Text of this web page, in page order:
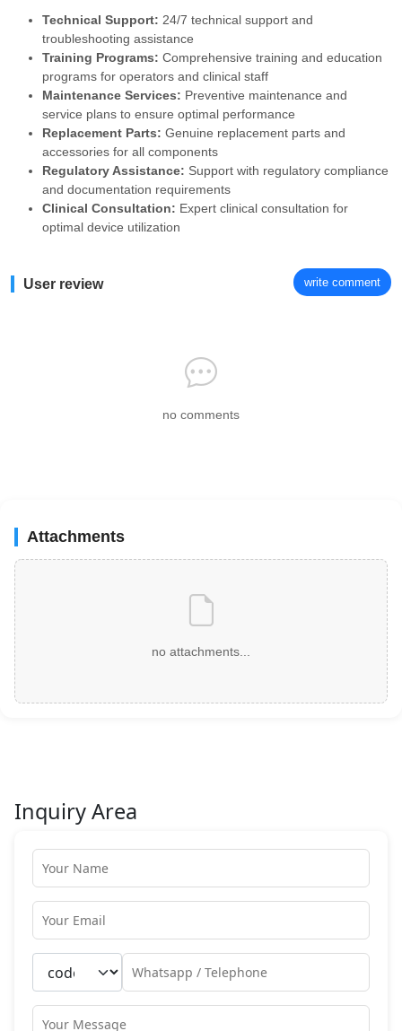
Technical Support: 24/7 technical support and
troubleshooting assistance
Training Programs: Comprehensive training and education
programs for operators and clinical staff
Maintenance Services: Preventive maintenance and
service plans to ensure optimal performance
Replacement Parts: Genuine replacement parts and
accessories for all components
Regulatory Assistance: Support with regulatory compliance
and documentation requirements
Clinical Consultation: Expert clinical consultation for
optimal device utilization
User review write comment
no comments
Attachments
no attachments...
Inquiry Area